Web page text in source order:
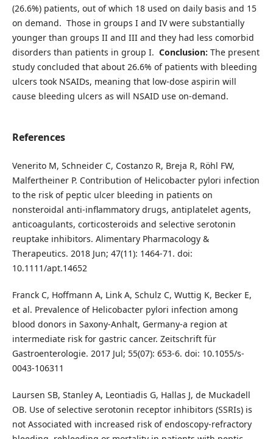
(26.6%) patients, out of which 18 used on daily basis and 15
on demand. Those in groups I and IV were substantially
younger than groups II and III and they had less comorbid
disorders than patients in group I. Conclusion: The present
study concluded that about 26.6% of patients with bleeding
ulcers took NSAIDs, meaning that low-dose aspirin will
cause bleeding ulcers as will NSAID use on-demand.
References
Venerito M, Schneider C, Costanzo R, Breja R, Röhl FW,
Malfertheiner P. Contribution of Helicobacter pylori infection
to the risk of peptic ulcer bleeding in patients on
nonsteroidal anti‐inflammatory drugs, antiplatelet agents,
anticoagulants, corticosteroids and selective serotonin
reuptake inhibitors. Alimentary Pharmacology &
Therapeutics. 2018 Jun; 47(11): 1464-71. doi:
10.1111/apt.14652
Franck C, Hoffmann A, Link A, Schulz C, Wuttig K, Becker E,
et al. Prevalence of Helicobacter pylori infection among
blood donors in Saxony-Anhalt, Germany-a region at
intermediate risk for gastric cancer. Zeitschrift für
Gastroenterologie. 2017 Jul; 55(07): 653-6. doi: 10.1055/s-
0043-106311
Laursen SB, Stanley A, Leontiadis G, Hallas J, de Muckadell
OB. Use of selective serotonin receptor inhibitors (SSRIs) is
not Associated with increased risk of endoscopy-refractory